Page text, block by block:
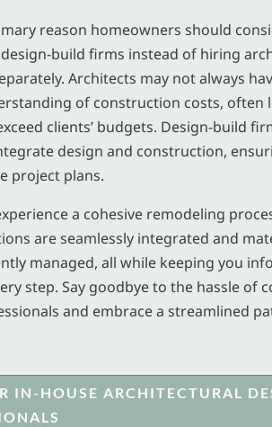
reason homeowners should
build firms instead of hiring
Architects may not always
of construction costs, often
clients’ budgets. Design-build
design and construction,
project plans.
a cohesive remodeling
are seamlessly integrated and
managed, all while keeping you
step. Say goodbye to the hassle of
and embrace a streamlined
IN-HOUSE ARCHITECTURAL